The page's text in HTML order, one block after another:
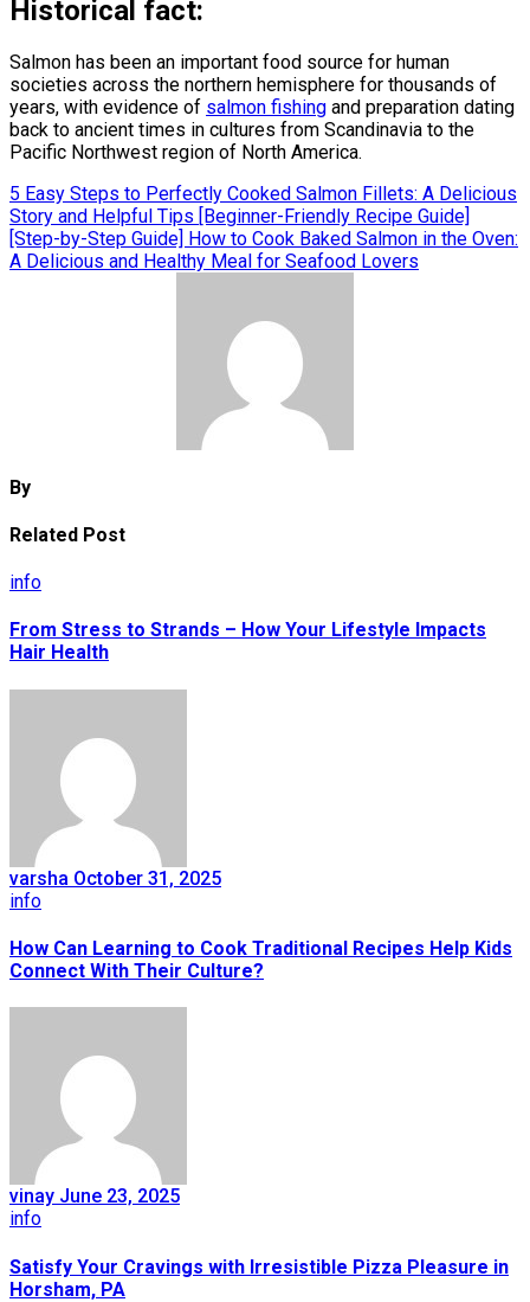
Historical fact:
Salmon has been an important food source for human
societies across the northern hemisphere for thousands of
years, with evidence of salmon fishing and preparation dating
back to ancient times in cultures from Scandinavia to the
Pacific Northwest region of North America.
Post
navigation
5 Easy Steps to Perfectly Cooked Salmon Fillets: A Delicious
Story and Helpful Tips [Beginner-Friendly Recipe Guide]
[Step-by-Step Guide] How to Cook Baked Salmon in the Oven:
A Delicious and Healthy Meal for Seafood Lovers
By
Related Post
info
From Stress to Strands – How Your Lifestyle Impacts
Hair Health
varsha October 31, 2025
info
How Can Learning to Cook Traditional Recipes Help Kids
Connect With Their Culture?
vinay June 23, 2025
info
Satisfy Your Cravings with Irresistible Pizza Pleasure in
Horsham, PA